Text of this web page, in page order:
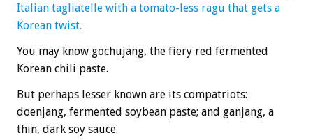
Italian tagliatelle with a tomato-less ragu that gets a
Korean twist.
You may know gochujang, the fiery red fermented
Korean chili paste.
But perhaps lesser known are its compatriots:
doenjang, fermented soybean paste; and ganjang, a
thin, dark soy sauce.